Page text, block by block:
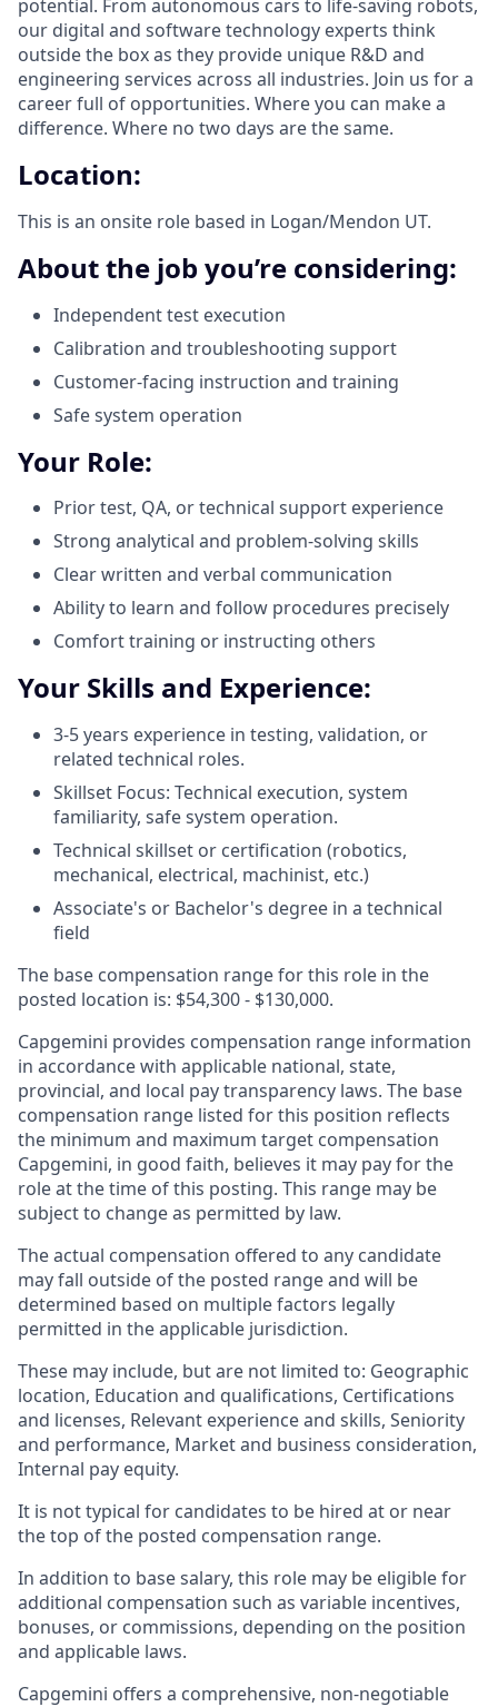
potential. From autonomous cars to life-saving robots,
our digital and software technology experts think
outside the box as they provide unique R&D and
engineering services across all industries. Join us for a
career full of opportunities. Where you can make a
difference. Where no two days are the same.
Location:
This is an onsite role based in Logan/Mendon UT.
About the job you’re considering:
Independent test execution
Calibration and troubleshooting support
Customer-facing instruction and training
Safe system operation
Your Role:
Prior test, QA, or technical support experience
Strong analytical and problem-solving skills
Clear written and verbal communication
Ability to learn and follow procedures precisely
Comfort training or instructing others
Your Skills and Experience:
3-5 years experience in testing, validation, or
related technical roles.
Skillset Focus: Technical execution, system
familiarity, safe system operation.
Technical skillset or certification (robotics,
mechanical, electrical, machinist, etc.)
Associate's or Bachelor's degree in a technical
field
The base compensation range for this role in the
posted location is: $54,300 - $130,000.
Capgemini provides compensation range information
in accordance with applicable national, state,
provincial, and local pay transparency laws. The base
compensation range listed for this position reflects
the minimum and maximum target compensation
Capgemini, in good faith, believes it may pay for the
role at the time of this posting. This range may be
subject to change as permitted by law.
The actual compensation offered to any candidate
may fall outside of the posted range and will be
determined based on multiple factors legally
permitted in the applicable jurisdiction.
These may include, but are not limited to: Geographic
location, Education and qualifications, Certifications
and licenses, Relevant experience and skills, Seniority
and performance, Market and business consideration,
Internal pay equity.
It is not typical for candidates to be hired at or near
the top of the posted compensation range.
In addition to base salary, this role may be eligible for
additional compensation such as variable incentives,
bonuses, or commissions, depending on the position
and applicable laws.
Capgemini offers a comprehensive, non-negotiable